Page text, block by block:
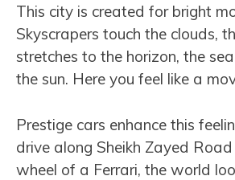
This city is created for bright
Skyscrapers touch the clouds,
stretches to the horizon, the
the sun. Here you feel like a
Prestige cars enhance this
drive along Sheikh Zayed
wheel of a Ferrari, the world